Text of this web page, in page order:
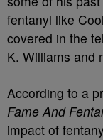
fentanyl like
covered in the
K. Williams and
According to a
Fame And
impact of